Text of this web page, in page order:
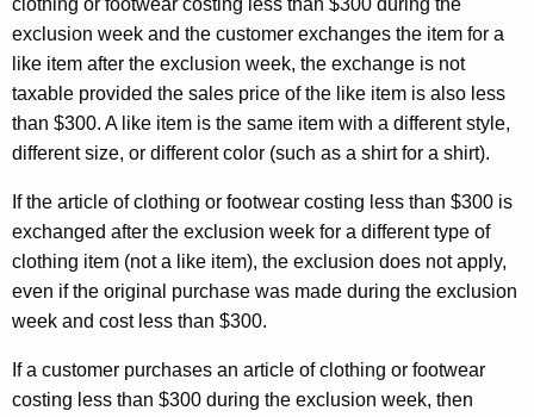
exclusion week and the customer exchanges the item for a
like item after the exclusion week, the exchange is not
taxable provided the sales price of the like item is also less
than $300. A like item is the same item with a different style,
different size, or different color (such as a shirt for a shirt).
If the article of clothing or footwear costing less than $300 is
exchanged after the exclusion week for a different type of
clothing item (not a like item), the exclusion does not apply,
even if the original purchase was made during the exclusion
week and cost less than $300.
If a customer purchases an article of clothing or footwear
costing less than $300 during the exclusion week, then